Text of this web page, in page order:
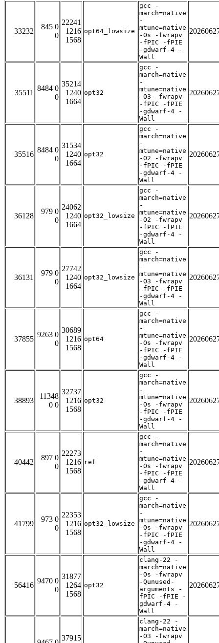
33232
845 0
0
22241
1216
1568
opt64_lowsize
gcc -
march=native
-
mtune=native
-Os -fwrapv
-fPIC -fPIE
-gdwarf-4 -
Wall
35511
8484 0
0
35214
1240
1664
opt32
gcc -
march=native
-
mtune=native
-O3 -fwrapv
-fPIC -fPIE
-gdwarf-4 -
Wall
35516
8484 0
0
31534
1240
1664
opt32
gcc -
march=native
-
mtune=native
-O2 -fwrapv
-fPIC -fPIE
-gdwarf-4 -
Wall
36128
979 0
0
24062
1240
1664
opt32_lowsize
gcc -
march=native
-
mtune=native
-O2 -fwrapv
-fPIC -fPIE
-gdwarf-4 -
Wall
36131
979 0
0
27742
1240
1664
opt32_lowsize
gcc -
march=native
-
mtune=native
-O3 -fwrapv
-fPIC -fPIE
-gdwarf-4 -
Wall
37855
9263 0
0
30689
1216
1568
opt64
gcc -
march=native
-
mtune=native
-Os -fwrapv
-fPIC -fPIE
-gdwarf-4 -
Wall
38893
11348
0 0
32737
1216
1568
opt32
gcc -
march=native
-
mtune=native
-Os -fwrapv
-fPIC -fPIE
-gdwarf-4 -
Wall
40442
897 0
0
22273
1216
1568
ref
gcc -
march=native
-
mtune=native
-Os -fwrapv
-fPIC -fPIE
-gdwarf-4 -
Wall
41799
973 0
0
22353
1216
1568
opt32_lowsize
gcc -
march=native
-
mtune=native
-Os -fwrapv
-fPIC -fPIE
-gdwarf-4 -
Wall
56416
9470 0
0
31877
1264
1568
opt32
clang-22 -
march=native
-Os -fwrapv
-Qunused-
arguments -
fPIC -fPIE -
gdwarf-4 -
Wall
37915
clang-22 -
march=native
-O3 -fwrapv